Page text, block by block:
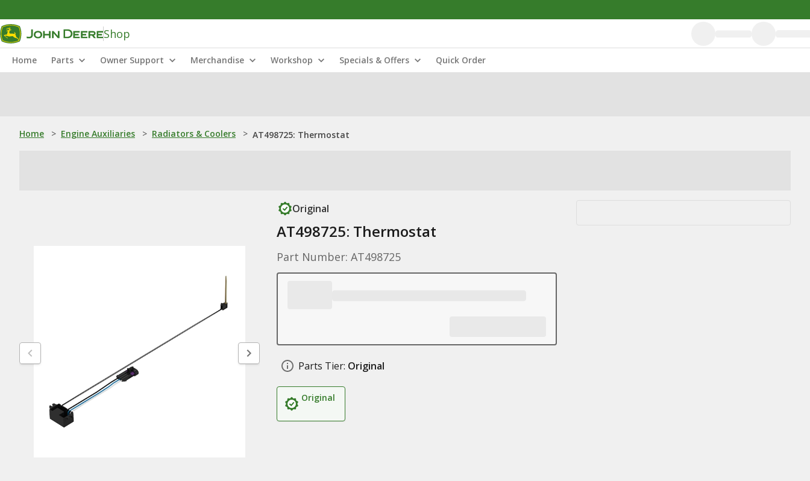
Shop
Home Parts Owner Support Merchandise Workshop Specials & Offers Quick Order
Home > Engine Auxiliaries > Radiators & Coolers > AT498725: Thermostat
Original
AT498725: Thermostat
Part Number: AT498725
Parts Tier: Original
Original